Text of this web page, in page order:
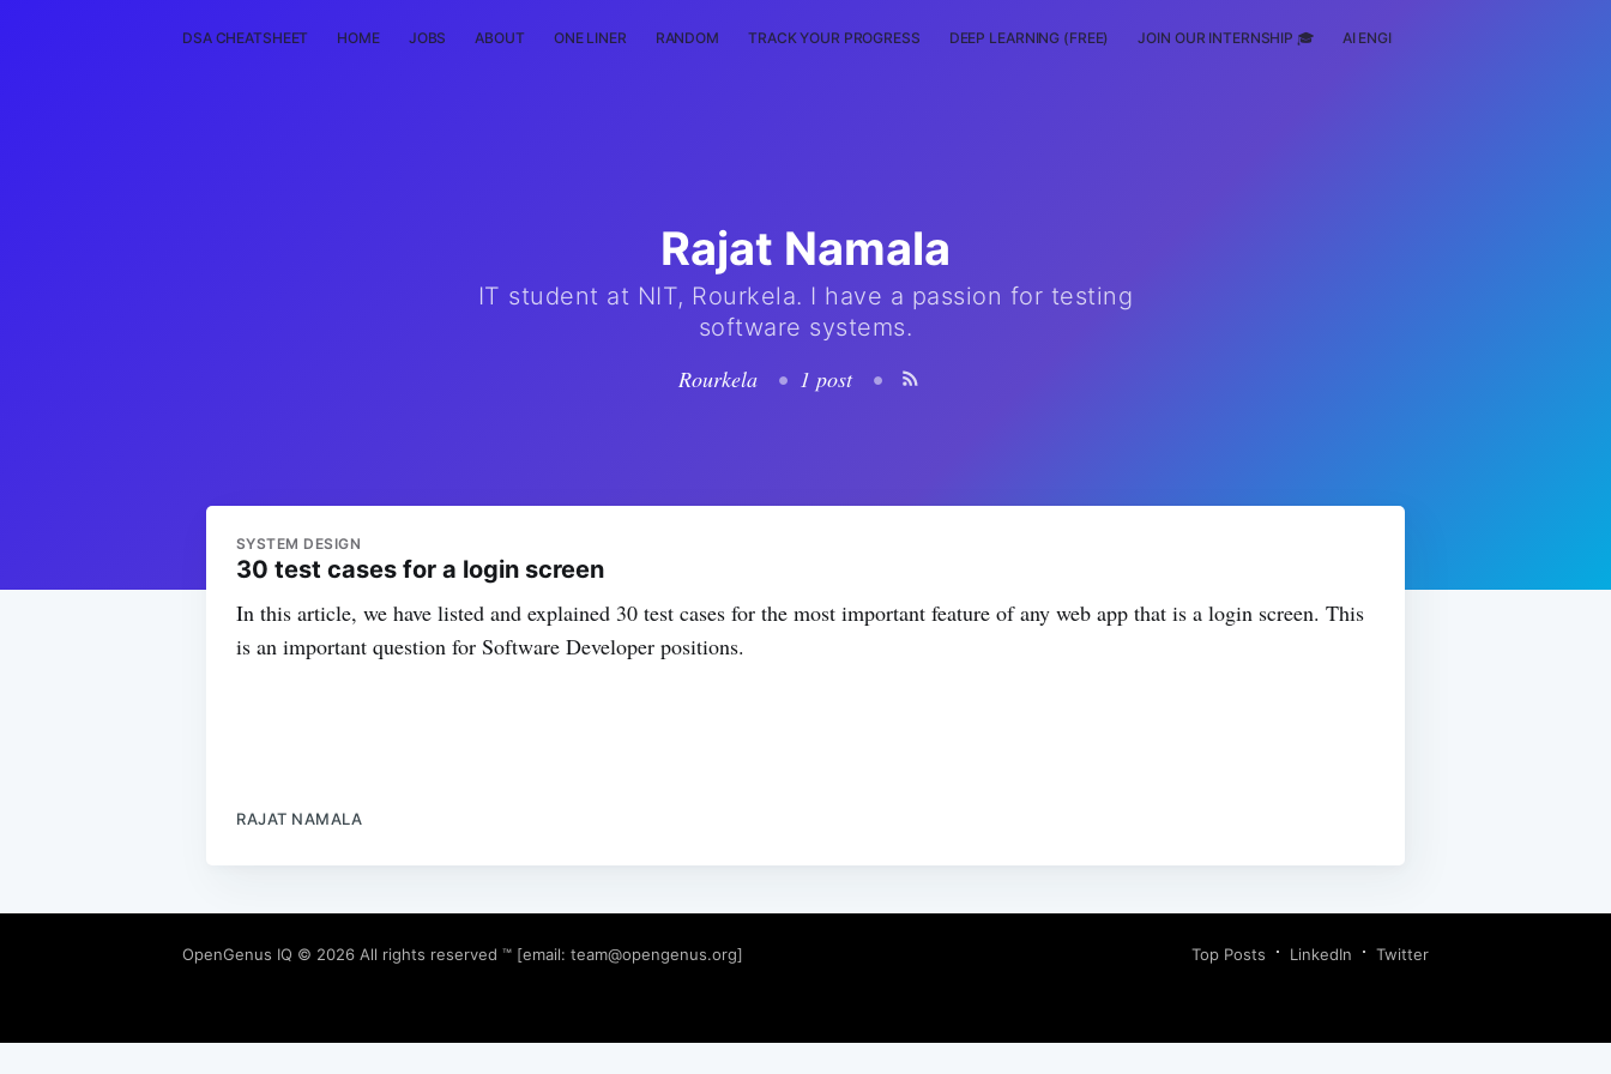
DSA CHEATSHEET HOME JOBS ABOUT ONE LINER RANDOM TRACK YOUR PROGRESS DEEP LEARNING (FREE) JOIN OUR INTERNSHIP 🎓 AI ENGINEERING
Rajat Namala
IT student at NIT, Rourkela. I have a passion for testing
software systems.
Rourkela
• 1 post •
SYSTEM DESIGN
30 test cases for a login screen
In this article, we have listed and explained 30 test cases for the most important feature of any web app that is a login screen. This
is an important question for Software Developer positions.
RAJAT NAMALA
OpenGenus IQ © 2026 All rights reserved ™ [email: team@opengenus.org] Top Posts LinkedIn Twitter